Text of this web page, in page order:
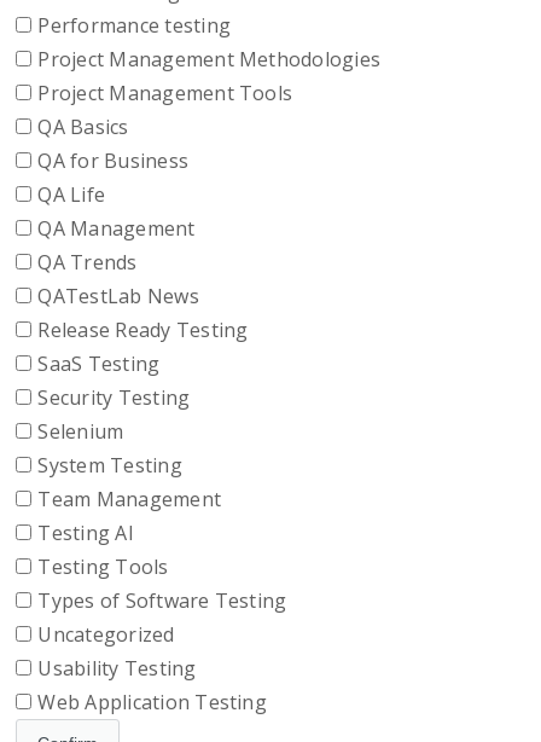
Performance testing
Project Management Methodologies
Project Management Tools
QA Basics
QA for Business
QA Life
QA Management
QA Trends
QATestLab News
Release Ready Testing
SaaS Testing
Security Testing
Selenium
System Testing
Team Management
Testing AI
Testing Tools
Types of Software Testing
Uncategorized
Usability Testing
Web Application Testing